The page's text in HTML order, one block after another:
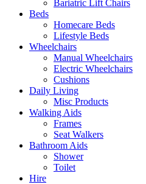
Bariatric Lift Chairs
Beds
Homecare Beds
Lifestyle Beds
Wheelchairs
Manual Wheelchairs
Electric Wheelchairs
Cushions
Daily Living
Misc Products
Walking Aids
Frames
Seat Walkers
Bathroom Aids
Shower
Toilet
Hire